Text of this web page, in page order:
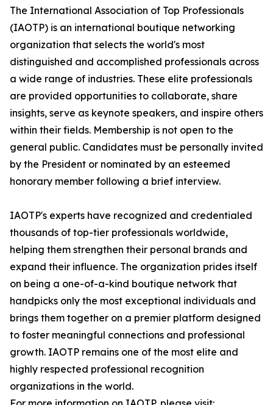
The International Association of Top Professionals
(IAOTP) is an international boutique networking
organization that selects the world's most
distinguished and accomplished professionals across
a wide range of industries. These elite professionals
are provided opportunities to collaborate, share
insights, serve as keynote speakers, and inspire others
within their fields. Membership is not open to the
general public. Candidates must be personally invited
by the President or nominated by an esteemed
honorary member following a brief interview.
IAOTP's experts have recognized and credentialed
thousands of top-tier professionals worldwide,
helping them strengthen their personal brands and
expand their influence. The organization prides itself
on being a one-of-a-kind boutique network that
handpicks only the most exceptional individuals and
brings them together on a premier platform designed
to foster meaningful connections and professional
growth. IAOTP remains one of the most elite and
highly respected professional recognition
organizations in the world.